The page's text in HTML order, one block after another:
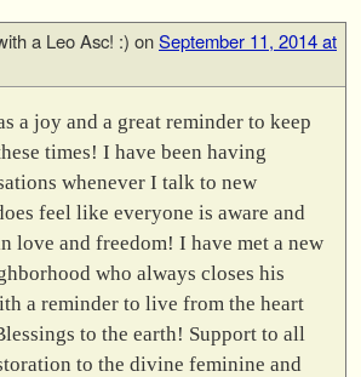
a Leo Asc! :) onSeptember 11, 2014 at
a joy and a great reminder to keep
times! I have been having
whenever I talk to new
feel like everyone is aware and
love and freedom! I have met a new
who always closes his
a reminder to live from the heart
to the earth! Support to all
to the divine feminine and